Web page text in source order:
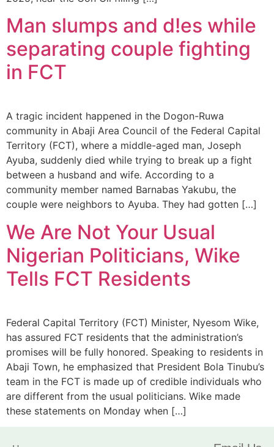
Man slumps and d!es while
separating couple fighting
in FCT
A tragic incident happened in the Dogon-Ruwa
community in Abaji Area Council of the Federal Capital
Territory (FCT), where a middle-aged man, Joseph
Ayuba, suddenly died while trying to break up a fight
between a husband and wife. According to a
community member named Barnabas Yakubu, the
couple were neighbors to Ayuba. They had gotten […]
We Are Not Your Usual
Nigerian Politicians, Wike
Tells FCT Residents
Federal Capital Territory (FCT) Minister, Nyesom Wike,
has assured FCT residents that the administration’s
promises will be fully honored. Speaking to residents in
Abaji Town, he emphasized that President Bola Tinubu’s
team in the FCT is made up of credible individuals who
are different from the usual politicians. Wike made
these statements on Monday when […]